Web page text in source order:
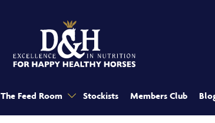
The Feed Room Stockists Members Club